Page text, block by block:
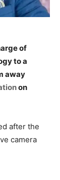
of
to a
away
on
after the
camera